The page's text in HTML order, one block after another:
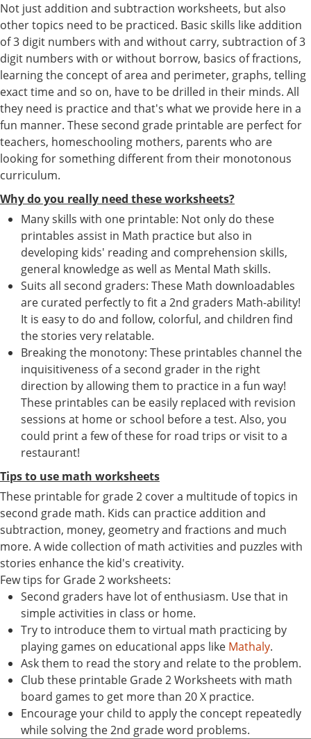
Not just addition and subtraction worksheets, but also
other topics need to be practiced. Basic skills like addition
of 3 digit numbers with and without carry, subtraction of 3
digit numbers with or without borrow, basics of fractions,
learning the concept of area and perimeter, graphs, telling
exact time and so on, have to be drilled in their minds. All
they need is practice and that's what we provide here in a
fun manner. These second grade printable are perfect for
teachers, homeschooling mothers, parents who are
looking for something different from their monotonous
curriculum.
Why do you really need these worksheets?
Many skills with one printable: Not only do these
printables assist in Math practice but also in
developing kids' reading and comprehension skills,
general knowledge as well as Mental Math skills.
Suits all second graders: These Math downloadables
are curated perfectly to fit a 2nd graders Math-ability!
It is easy to do and follow, colorful, and children find
the stories very relatable.
Breaking the monotony: These printables channel the
inquisitiveness of a second grader in the right
direction by allowing them to practice in a fun way!
These printables can be easily replaced with revision
sessions at home or school before a test. Also, you
could print a few of these for road trips or visit to a
restaurant!
Tips to use math worksheets
These printable for grade 2 cover a multitude of topics in
second grade math. Kids can practice addition and
subtraction, money, geometry and fractions and much
more. A wide collection of math activities and puzzles with
stories enhance the kid's creativity.
Few tips for Grade 2 worksheets:
Second graders have lot of enthusiasm. Use that in
simple activities in class or home.
Try to introduce them to virtual math practicing by
playing games on educational apps like Mathaly.
Ask them to read the story and relate to the problem.
Club these printable Grade 2 Worksheets with math
board games to get more than 20 X practice.
Encourage your child to apply the concept repeatedly
while solving the 2nd grade word problems.